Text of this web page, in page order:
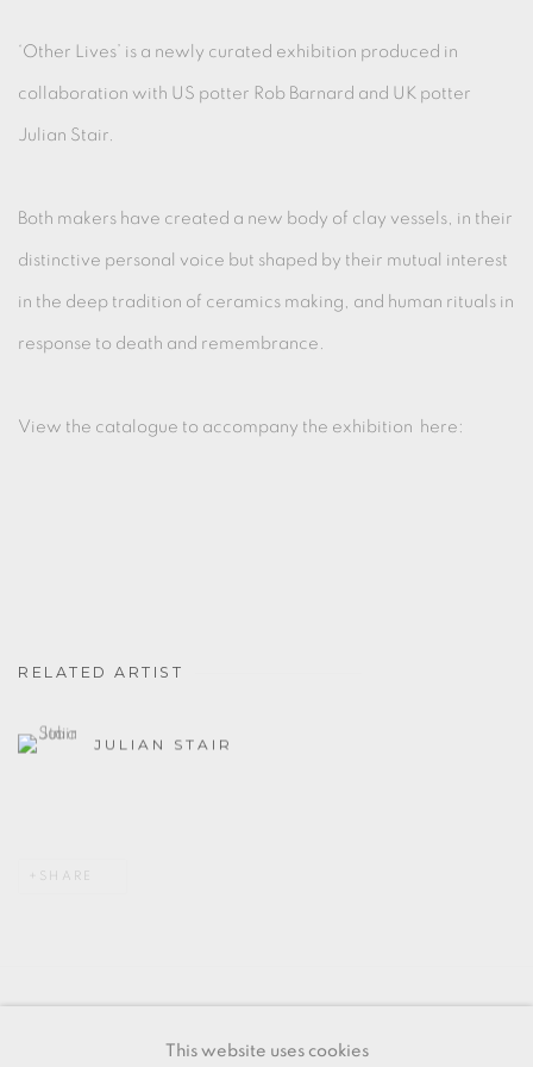
‘Other Lives’ is a newly curated exhibition produced in
collaboration with US potter Rob Barnard and UK potter
Julian Stair.
Both makers have created a new body of clay vessels, in their
distinctive personal voice but shaped by their mutual interest
in the deep tradition of ceramics making, and human rituals in
response to death and remembrance.
View the catalogue to accompany the exhibition here:
RELATED ARTIST
JULIAN STAIR
SHARE
This website uses cookies